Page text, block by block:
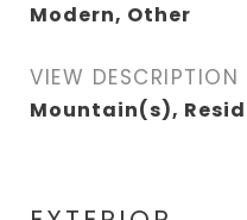
Modern, Other
VIEW DESCRIPTION
Mountain(s),